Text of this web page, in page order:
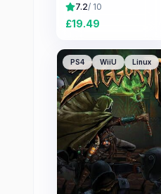
7.2/ 10
£19.49
PS4 WiiU Linux